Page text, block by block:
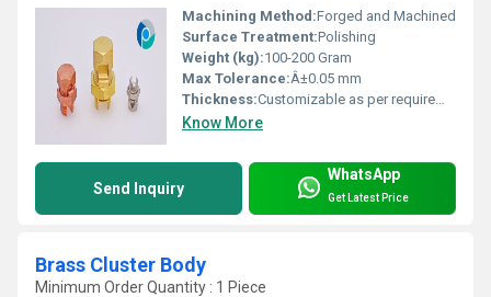
Machining Method:Forged and Machined
Surface Treatment:Polishing
Weight (kg):100-200 Gram
Max Tolerance:Â±0.05 mm
Thickness:Customizable as per requirement
Know More
Send Inquiry
WhatsApp
Get Latest Price
Brass Cluster Body
Minimum Order Quantity : 1 Piece